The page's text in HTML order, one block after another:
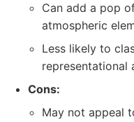
Can add a pop
atmospheric
Less likely to
representational
Cons:
May not appeal